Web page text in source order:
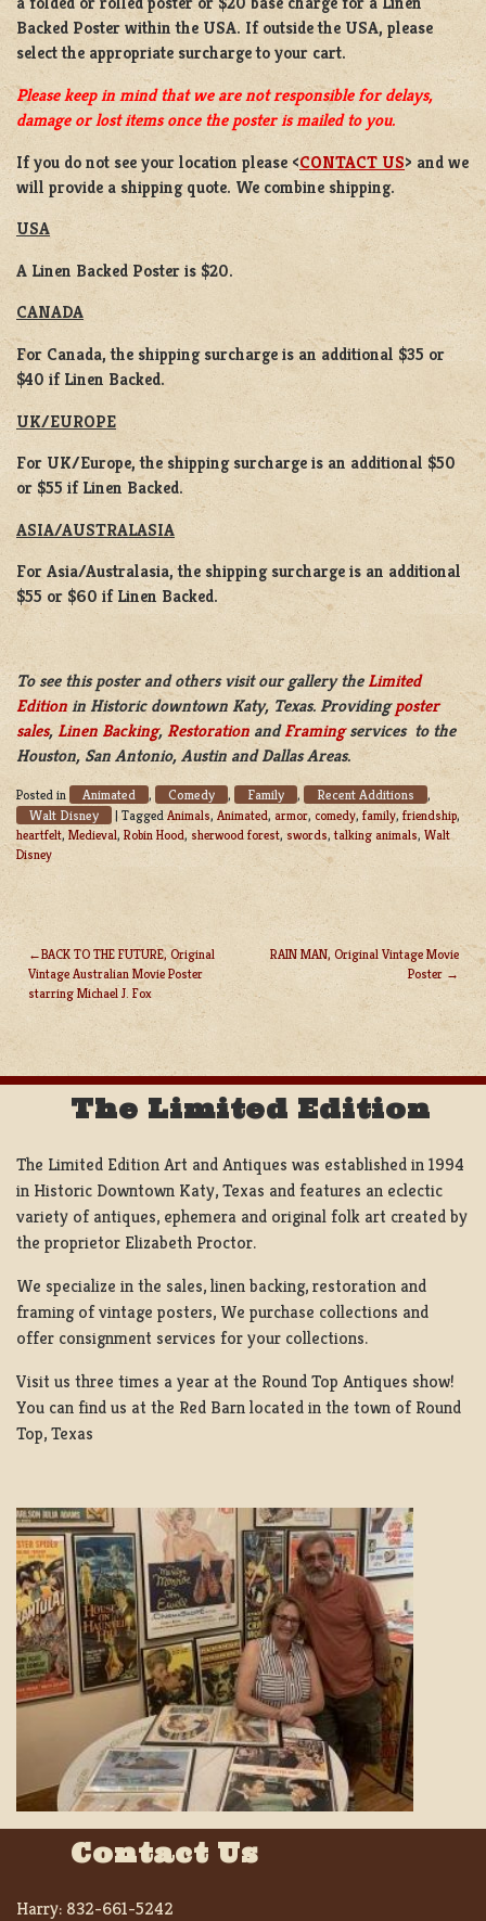
Backed Poster within the USA. If outside the USA, please
select the appropriate surcharge to your cart.
Please keep in mind that we are not responsible for delays,
damage or lost items once the poster is mailed to you.
If you do not see your location please <CONTACT US> and we
will provide a shipping quote. We combine shipping.
USA
A Linen Backed Poster is $20.
CANADA
For Canada, the shipping surcharge is an additional $35 or
$40 if Linen Backed.
UK/EUROPE
For UK/Europe, the shipping surcharge is an additional $50
or $55 if Linen Backed.
ASIA/AUSTRALASIA
For Asia/Australasia, the shipping surcharge is an additional
$55 or $60 if Linen Backed.
To see this poster and others visit our gallery the Limited
Edition in Historic downtown Katy, Texas. Providingposter
sales, Linen Backing, Restoration andFramingservices to the
Houston, San Antonio, Austin and Dallas Areas.
Posted in Animated , Comedy , Family , Recent Additions ,
Walt Disney |TaggedAnimals, Animated, armor, comedy, family, friendship,
heartfelt, Medieval, Robin Hood, sherwood forest, swords,talking animals, Walt
Disney
POST
NAVIGATION
BACK TO THE FUTURE, Original
Vintage Australian Movie Poster
starring Michael J. Fox
RAIN MAN, Original Vintage Movie
Poster
The Limited Edition
The Limited Edition Art and Antiques was established in 1994
in Historic Downtown Katy, Texas and features an eclectic
variety of antiques, ephemera and original folk art created by
the proprietor Elizabeth Proctor.
We specialize in the sales, linen backing, restoration and
framing of vintage posters, We purchase collections and
offer consignment services for your collections.
Visit us three times a year at the Round Top Antiques show!
You can find us at the Red Barn located in the town of Round
Top, Texas
Contact Us
Harry: 832-661-5242